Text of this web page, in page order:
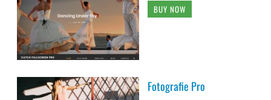
BUY NOW
Fotografie Pro